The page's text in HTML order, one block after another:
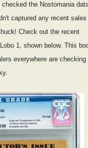
the Nostomania
captured any recent sales
Check out the recent
1, shown below. This
everywhere are checking